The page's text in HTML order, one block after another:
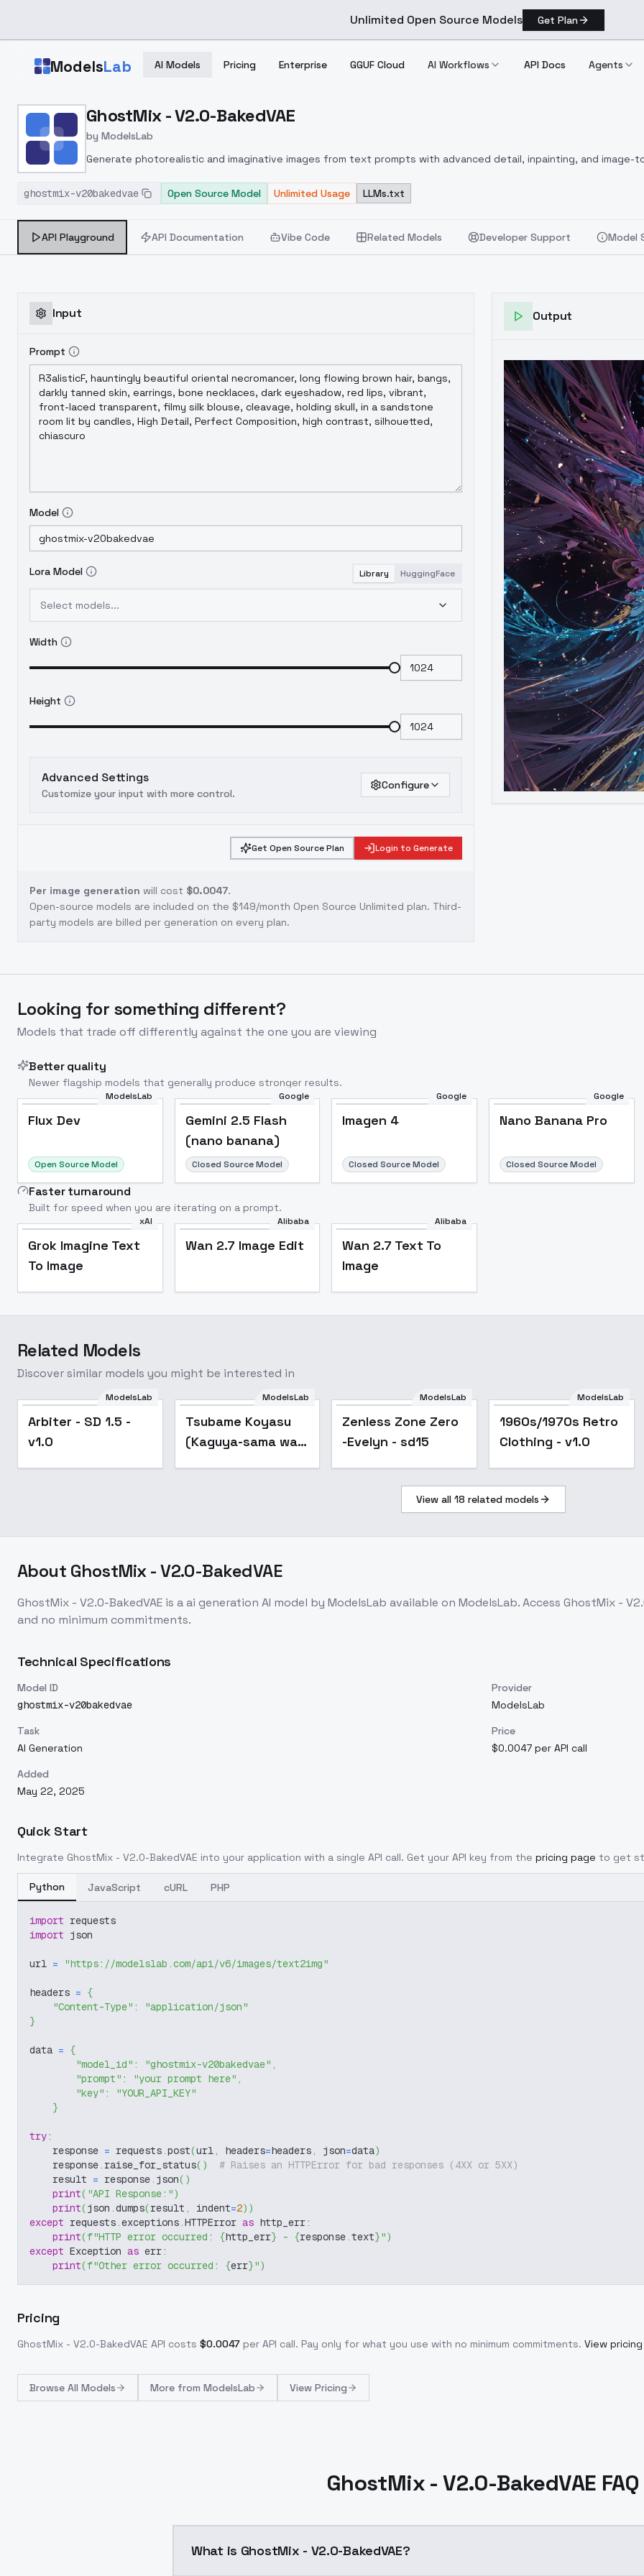
Unlimited Open Source Models Get Plan
ModelsLab AI Models Pricing Enterprise GGUF Cloud AI Workflows API Docs Agents
Home > Models > ModelsLab > GhostMix V2.0 BakedVAE
GhostMix - V2.0-BakedVAE
by ModelsLab
Generate photorealistic and imaginative images from text prompts with advanced detail, inpainting, and
ghostmix-v20bakedvae
Open Source Model Unlimited Usage LLMs.txt
API Playground API Documentation Vibe Code Related Models Developer Support Model
Input
Prompt
Model
Lora Model Library HuggingFace
Select models...
Width
Height
Advanced Settings
Customize your input with more control.
Configure
Get Open Source Plan Login to Generate
Per image generation will cost $0.0047.
Open-source models are included on the $149/month Open Source Unlimited plan. Third-
party models are billed per generation on every plan.
Output
Looking for something different?
Models that trade off differently against the one you are viewing
Better quality
Newer flagship models that generally produce stronger results.
ModelsLab
Flux Dev
Open Source Model
Google
Gemini 2.5 Flash
(nano banana)
Closed Source Model
Google
Imagen 4
Closed Source Model
Google
Nano Banana Pro
Closed Source Model
Faster turnaround
Built for speed when you are iterating on a prompt.
xAI
Grok Imagine Text
To Image
Alibaba
Wan 2.7 Image Edit
Alibaba
Wan 2.7 Text To
Image
Related Models
Discover similar models you might be interested in
Arbiter - SD 1.5 -
v1.0
ModelsLab
Arbiter - SD 1.5 -
v1.0
Popular
ModelsLab
Tsubame Koyasu
(Kaguya-sama wa
ModelsLab
Zenless Zone Zero
-Evelyn - sd15
Popular
ModelsLab
1960s/1970s Retro
Clothing - v1.0
View all 18 related models
About GhostMix - V2.0-BakedVAE
GhostMix - V2.0-BakedVAE is aai generation AI model by ModelsLab available on ModelsLab. Access GhostMix -
and no minimum commitments.
Technical Specifications
Model ID
ghostmix-v20bakedvae
Provider
ModelsLab
Task
AI Generation
Price
$0.0047 per API call
Added
May 22, 2025
Quick Start
Integrate GhostMix - V2.0-BakedVAE into your application with a single API call. Get your API key from the pricing page to get
Python JavaScript cURL PHP
import requests
import json
url = "https://modelslab.com/api/v6/images/text2img"
headers = {
"Content-Type" :
"application/json"
}
data = {
"model_id" : "ghostmix-v20bakedvae" ,
"prompt" : "your prompt here" ,
"key" :
"YOUR_API_KEY"
}
try:
    response
= requests.post(url, headers=headers, json=data)
    response
. raise_for_status( )
# Raises an HTTPError for bad responses (4XX or 5XX)
    result
= response. json( )
print( "API Response:")
print(json .dumps(result , indent=2) )
except requests.exceptions.HTTPError as http_err:
print(f"HTTP error occurred: {http_err} - {response.text}")
except Exception as err:
print(f"Other error occurred: {err}")
Pricing
GhostMix - V2.0-BakedVAE API costs $0.0047 per API call. Pay only for what you use with no minimum commitments. View
Browse All Models More from ModelsLab View Pricing
GhostMix - V2.0-BakedVAE FAQ
What is GhostMix - V2.0-BakedVAE?